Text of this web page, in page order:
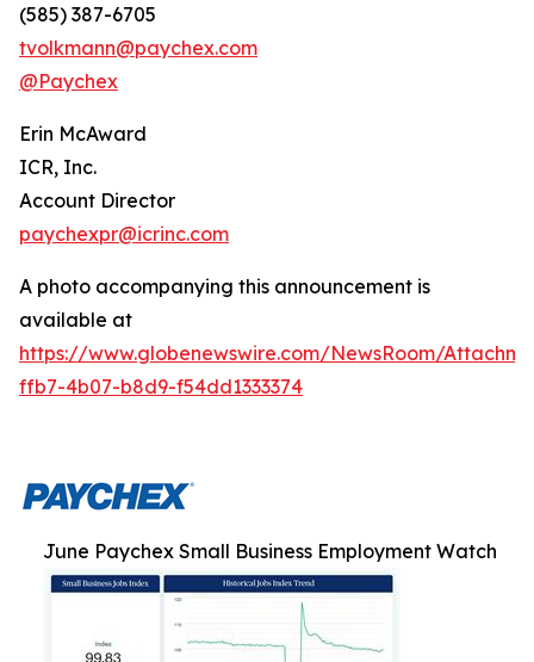
(585) 387-6705
tvolkmann@paychex.com
@Paychex
Erin McAward
ICR, Inc.
Account Director
paychexpr@icrinc.com
A photo accompanying this announcement is
available at
https://www.globenewswire.com/NewsRoom/
ffb7-4b07-b8d9-f54dd1333374
June Paychex Small Business Employment Watch